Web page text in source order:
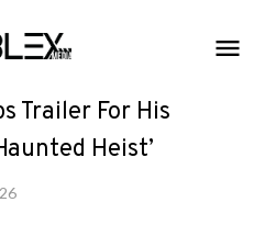
Trailer For His
Heist’